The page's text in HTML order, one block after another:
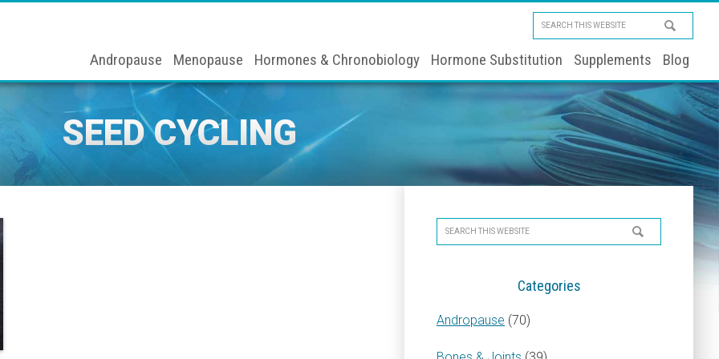
Search
this
website
Andropause Menopause Hormones & Chronobiology Hormone Substitution Supplements Blog
SEED CYCLING
Primary
Sidebar
Search
this
Categories
Andropause (70)